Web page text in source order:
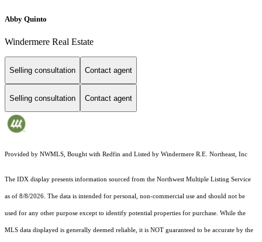
Abby Quinto
Windermere Real Estate
Selling consultation Contact agent
Selling consultation Contact agent
Provided by NWMLS, Bought with Redfin and Listed by Windermere R.E. Northeast, Inc
The IDX display presents information sourced from the Northwest Multiple Listing Service
as of 8/8/2026. The data is intended for personal, non-commercial use and should not be
used for any other purpose except to identify potential properties for purchase. While the
MLS data displayed is generally deemed reliable, it is NOT guaranteed to be accurate by the